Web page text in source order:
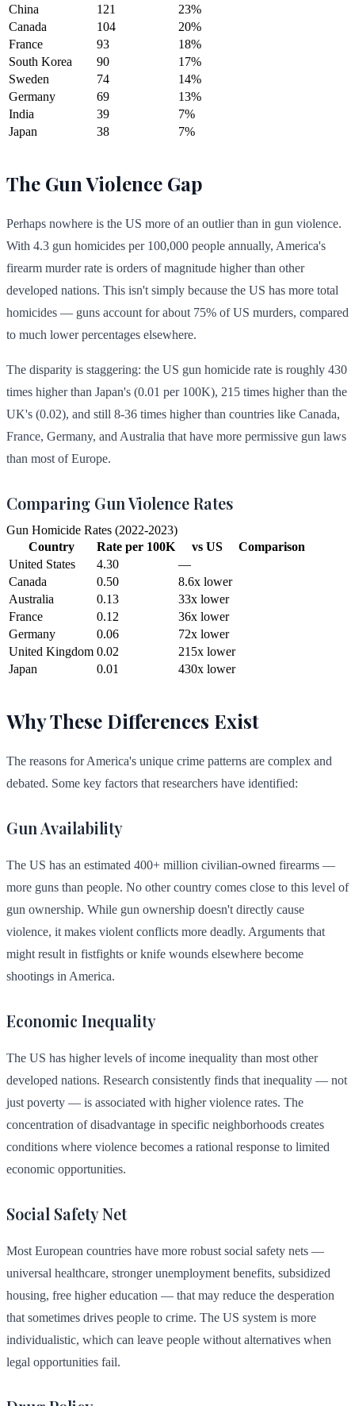
China
121
23%
Canada
104
20%
France
93
18%
South Korea
90
17%
Sweden
74
14%
Germany
69
13%
India
39
7%
Japan
38 7%
The Gun Violence Gap
Perhaps nowhere is the US more of an outlier than in gun violence.
With 4.3 gun homicides per 100,000 people annually, America's
firearm murder rate is orders of magnitude higher than other
developed nations. This isn't simply because the US has more total
homicides — guns account for about 75% of US murders, compared
to much lower percentages elsewhere.
The disparity is staggering: the US gun homicide rate is roughly 430
times higher than Japan's (0.01 per 100K), 215 times higher than the
UK's (0.02), and still 8-36 times higher than countries like Canada,
France, Germany, and Australia that have more permissive gun laws
than most of Europe.
Comparing Gun Violence Rates
Gun Homicide Rates (2022-2023)
Country
Rate per 100K vs US
Comparison
United States
4.30
—
Canada
0.50
8.6x lower
Australia
0.13
33x lower
France
0.12
36x lower
Germany
0.06
72x lower
United Kingdom 0.02
215x lower
Japan
0.01 430x lower
Why These Differences Exist
The reasons for America's unique crime patterns are complex and
debated. Some key factors that researchers have identified:
Gun Availability
The US has an estimated 400+ million civilian-owned firearms —
more guns than people. No other country comes close to this level of
gun ownership. While gun ownership doesn't directly cause
violence, it makes violent conflicts more deadly. Arguments that
might result in fistfights or knife wounds elsewhere become
shootings in America.
Economic Inequality
The US has higher levels of income inequality than most other
developed nations. Research consistently finds that inequality — not
just poverty — is associated with higher violence rates. The
concentration of disadvantage in specific neighborhoods creates
conditions where violence becomes a rational response to limited
economic opportunities.
Social Safety Net
Most European countries have more robust social safety nets —
universal healthcare, stronger unemployment benefits, subsidized
housing, free higher education — that may reduce the desperation
that sometimes drives people to crime. The US system is more
individualistic, which can leave people without alternatives when
legal opportunities fail.